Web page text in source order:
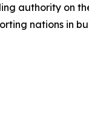
authority on
nations in